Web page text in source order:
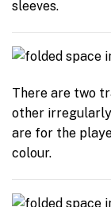
sleeves.
There are two
other
are for the
colour.